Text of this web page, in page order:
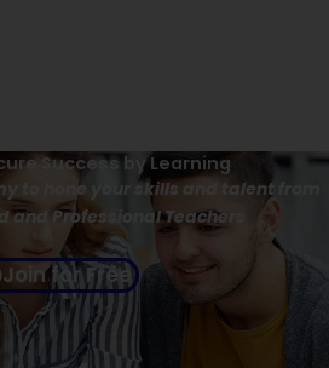
Success by Learning
to hone your skills and talent from
and Professional Teachers
Join for Free